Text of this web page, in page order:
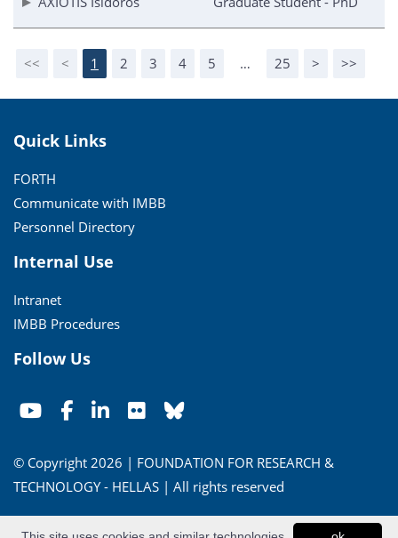
<< < 1 2 3 4 5 … 25 > >>
Quick Links
FORTH
Communicate with IMBB
Personnel Directory
Internal Use
Intranet
IMBB Procedures
Follow Us
© Copyright 2026 | FOUNDATION FOR RESEARCH &
TECHNOLOGY - HELLAS | All rights reserved